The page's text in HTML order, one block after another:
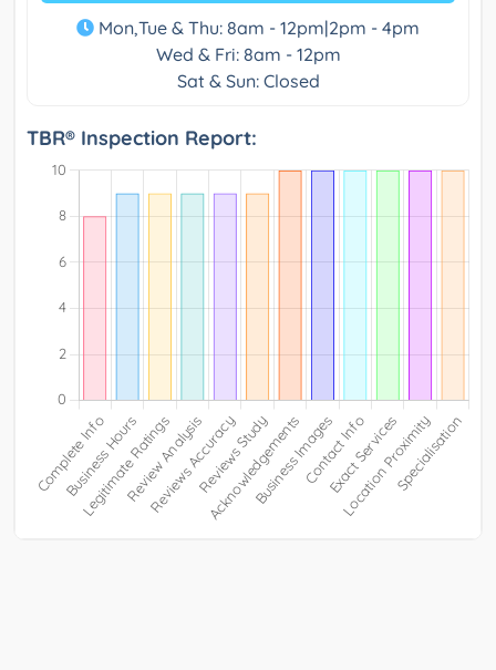
Mon,Tue & Thu: 8am - 12pm|2pm - 4pm
Wed & Fri: 8am - 12pm
Sat & Sun: Closed
TBR® Inspection Report: